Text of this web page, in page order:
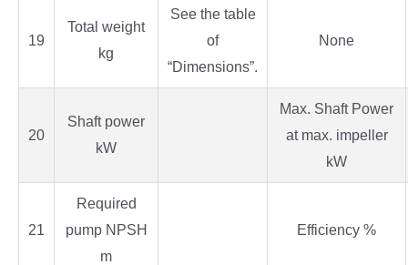
19
Total weight
kg
See the table
of
“Dimensions”.
None
20
Shaft power
kW
Max. Shaft Power
at max. impeller
kW
21
Required
pump NPSH
m
Efficiency %